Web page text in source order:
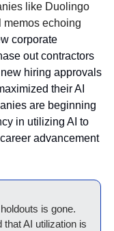
like Duolingo
echoing
corporate
out contractors
hiring approvals
their AI
are beginning
in utilizing AI to
advancement
is gone.
AI utilization is